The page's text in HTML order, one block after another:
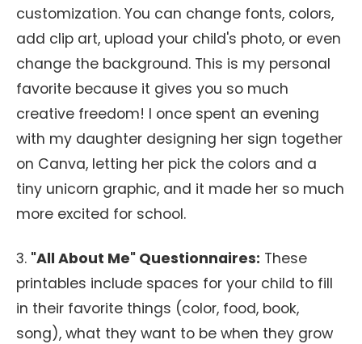
customization. You can change fonts, colors,
add clip art, upload your child's photo, or even
change the background. This is my personal
favorite because it gives you so much
creative freedom! I once spent an evening
with my daughter designing her sign together
on Canva, letting her pick the colors and a
tiny unicorn graphic, and it made her so much
more excited for school.
3. "All About Me" Questionnaires: These
printables include spaces for your child to fill
in their favorite things (color, food, book,
song), what they want to be when they grow